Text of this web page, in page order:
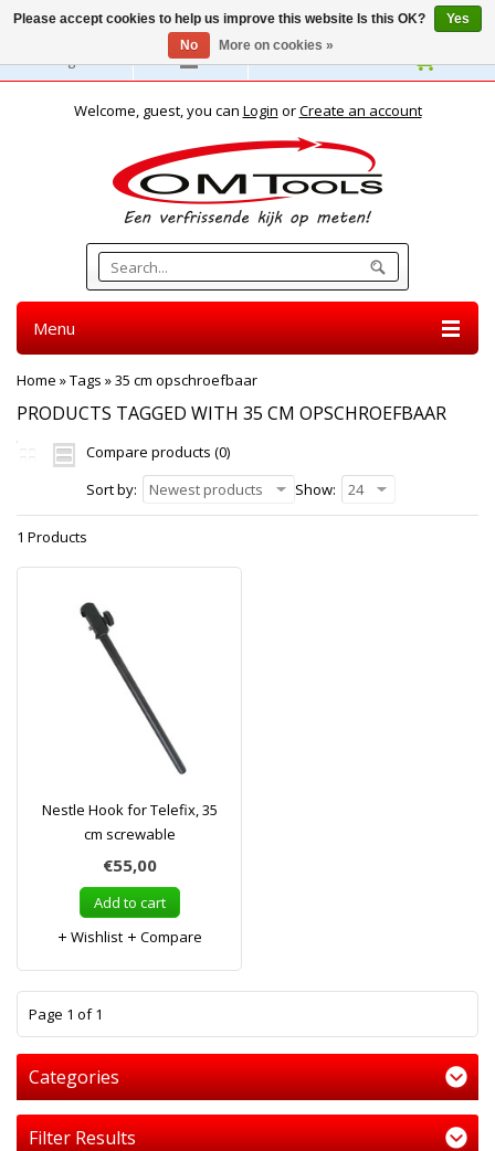
English
Welcome, guest, you can Login orCreate an account
Menu
Home »Tags »35 cm opschroefbaar
PRODUCTS TAGGED WITH 35 CM OPSCHROEFBAAR
Compare products (0)
Sort by:
Newest products Show: 24
1 Products
Nestle Hook for Telefix, 35
cm screwable
€55,00
Add to cart
Wishlist
Compare
Page 1 of 1
Categories
Filter Results
Please accept cookies to help us improve this website Is this OK?
Yes
No
More on cookies »